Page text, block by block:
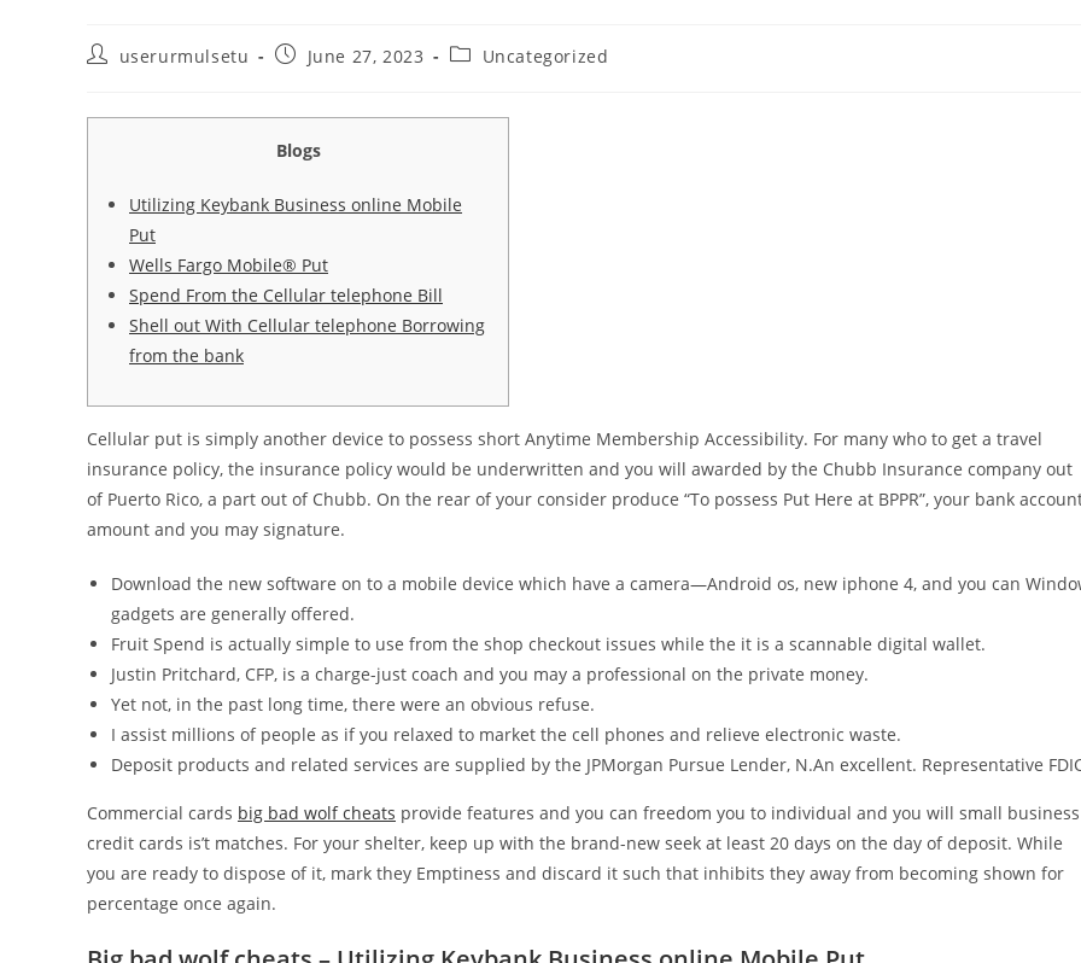
Postuserurmulsetu
PostJune 27, 2023
PostUncategorized
Blogs
Utilizing Keybank Business online Mobile
Put
Wells Fargo Mobile® Put
Spend From the Cellular telephone Bill
Shell out With Cellular telephone Borrowing
from the bank
Cellular put is simply another device to possess short Anytime Membership Accessibility. For many who to get a travel
insurance policy, the insurance policy would be underwritten and you will awarded by the Chubb Insurance company out
of Puerto Rico, a part out of Chubb. On the rear of your consider produce “To possess Put Here at BPPR”, your bank
amount and you may signature.
Download the new software on to a mobile device which have a camera—Android os, new iphone 4, and you can
gadgets are generally offered.
Fruit Spend is actually simple to use from the shop checkout issues while the it is a scannable digital wallet.
Justin Pritchard, CFP, is a charge-just coach and you may a professional on the private money.
Yet not, in the past long time, there were an obvious refuse.
I assist millions of people as if you relaxed to market the cell phones and relieve electronic waste.
Deposit products and related services are supplied by the JPMorgan Pursue Lender, N.An excellent. Representative
Commercial cards big bad wolf cheats provide features and you can freedom you to individual and you will small business
credit cards is’t matches. For your shelter, keep up with the brand-new seek at least 20 days on the day of deposit. While
you are ready to dispose of it, mark they Emptiness and discard it such that inhibits they away from becoming shown for
percentage once again.